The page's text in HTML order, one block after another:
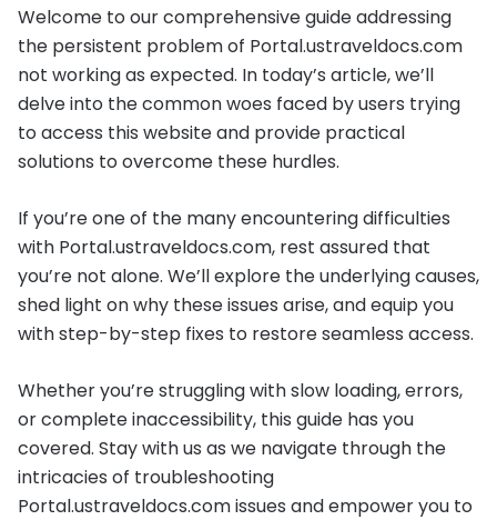
Welcome to our comprehensive guide addressing
the persistent problem of Portal.ustraveldocs.com
not working as expected. In today’s article, we’ll
delve into the common woes faced by users trying
to access this website and provide practical
solutions to overcome these hurdles.
If you’re one of the many encountering difficulties
with Portal.ustraveldocs.com, rest assured that
you’re not alone. We’ll explore the underlying causes,
shed light on why these issues arise, and equip you
with step-by-step fixes to restore seamless access.
Whether you’re struggling with slow loading, errors,
or complete inaccessibility, this guide has you
covered. Stay with us as we navigate through the
intricacies of troubleshooting
Portal.ustraveldocs.com issues and empower you to